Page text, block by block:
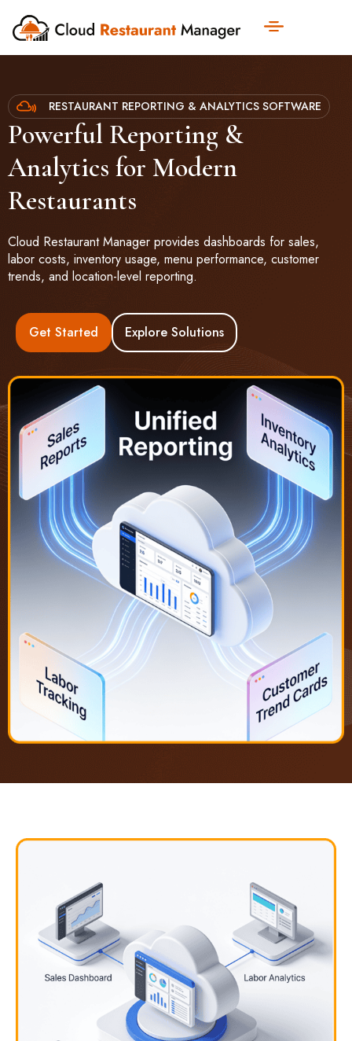
RESTAURANT REPORTING & ANALYTICS SOFTWARE
Powerful Reporting &
Analytics for Modern
Restaurants
Cloud Restaurant Manager provides dashboards for sales,
labor costs, inventory usage, menu performance, customer
trends, and location-level reporting.
Get Started Explore Solutions